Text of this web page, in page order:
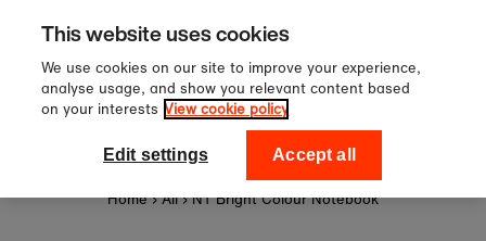
Skip to content
Sign up to our newsletter for
off your first order!
National Theatre Shop
Home › All › NT Bright Colour Notebook
This website uses cookies
We use cookies on our site to improve your experience,
analyse usage, and show you relevant content based
on your interests View cookie policy
Edit settings Accept all